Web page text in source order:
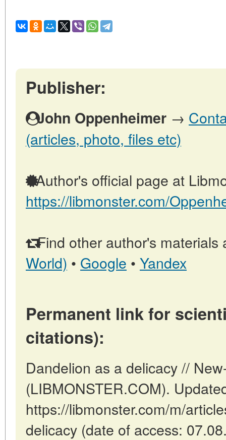
Publisher:
John Oppenheimer →
(articles, photo, files etc)
Author's official page at
https://libmonster.com/
Find other author's materials
World) • Google • Yandex
Permanent link for
citations):
Dandelion as a delicacy //
(LIBMONSTER.COM).
https://libmonster.com/m/
delicacy (date of access: